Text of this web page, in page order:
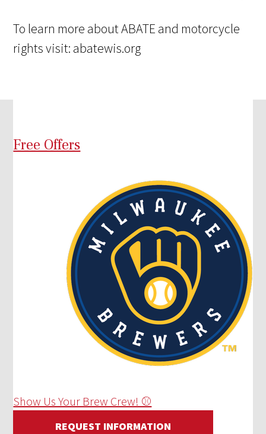
To learn more about ABATE and motorcycle
rights visit: abatewis.org
Free Offers
Show Us Your Brew Crew! ⚾
REQUEST INFORMATION